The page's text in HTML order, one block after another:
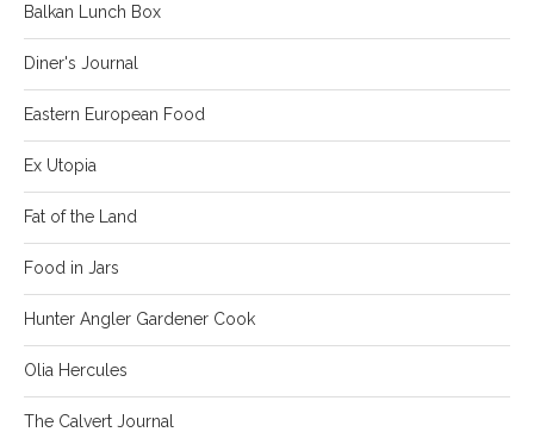
Balkan Lunch Box
Diner's Journal
Eastern European Food
Ex Utopia
Fat of the Land
Food in Jars
Hunter Angler Gardener Cook
Olia Hercules
The Calvert Journal